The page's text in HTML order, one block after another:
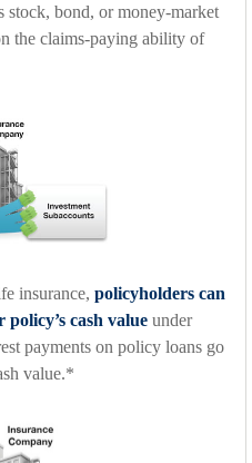
stock, bond, or money-market
the claims-paying ability of
insurance, policyholders can
cash value under
payments on policy loans go
value.*